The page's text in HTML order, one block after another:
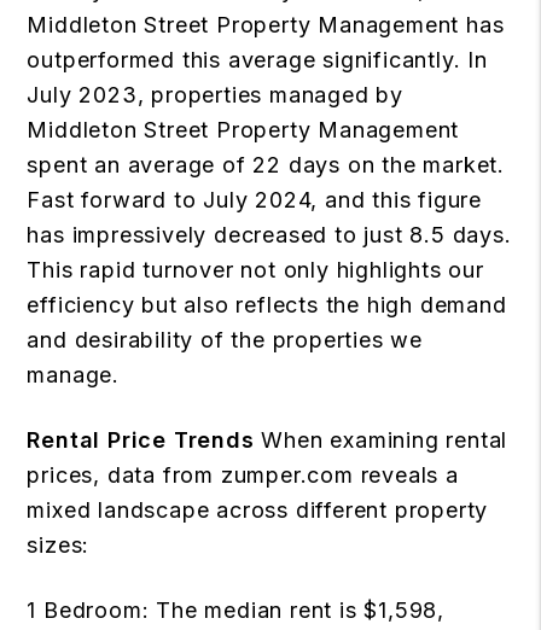
Middleton Street Property Management has
outperformed this average significantly. In
July 2023, properties managed by
Middleton Street Property Management
spent an average of 22 days on the market.
Fast forward to July 2024, and this figure
has impressively decreased to just 8.5 days.
This rapid turnover not only highlights our
efficiency but also reflects the high demand
and desirability of the properties we
manage.
Rental Price Trends When examining rental
prices, data from zumper.com reveals a
mixed landscape across different property
sizes:
1 Bedroom: The median rent is $1,598,